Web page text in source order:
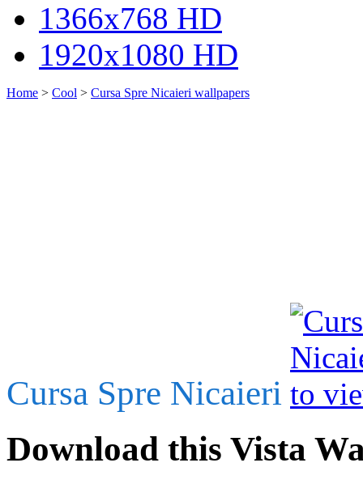
1366x768 HD
1920x1080 HD
Home > Cool > Cursa Spre Nicaieri wallpapers
Cursa Spre Nicaieri
Download this Vista